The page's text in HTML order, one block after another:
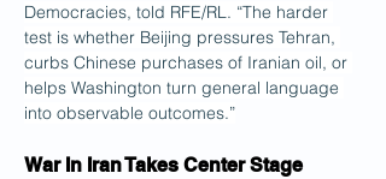
Democracies, told RFE/RL. “The harder
test is whether Beijing pressures Tehran,
curbs Chinese purchases of Iranian oil, or
helps Washington turn general language
into observable outcomes.”
War In Iran Takes Center Stage